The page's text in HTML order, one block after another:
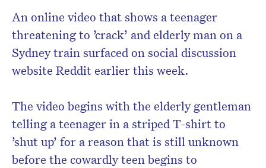
An online video that shows a teenager
threatening to ’crack’ and elderly man on a
Sydney train surfaced on social discussion
website Reddit earlier this week.
The video begins with the elderly gentleman
telling a teenager in a striped T-shirt to
’shut up’ for a reason that is still unknown
before the cowardly teen begins to